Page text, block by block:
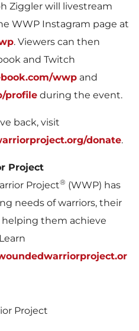
e
Ziggler will livestream
WWP Instagram page at
. Viewers can then
and Twitch
wwp and
profile during the event.
back, visit
donate.
Project
Project® (WWP) has
needs of warriors, their
helping them achieve
Project